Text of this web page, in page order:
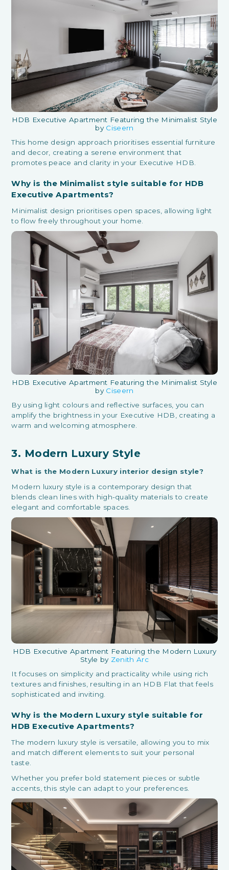
HDB Executive Apartment Featuring the Minimalist Style
by Ciseern
This home design approach prioritises essential furniture
and decor, creating a serene environment that
promotes peace and clarity in your Executive HDB.
Why is the Minimalist style suitable for HDB
Executive Apartments?
Minimalist design prioritises open spaces, allowing light
to flow freely throughout your home.
HDB Executive Apartment Featuring the Minimalist Style
by Ciseern
By using light colours and reflective surfaces, you can
amplify the brightness in your Executive HDB, creating a
warm and welcoming atmosphere.
3. Modern Luxury Style
What is the Modern Luxury interior design style?
Modern luxury style is a contemporary design that
blends clean lines with high-quality materials to create
elegant and comfortable spaces.
HDB Executive Apartment Featuring the Modern Luxury
Style by Zenith Arc
It focuses on simplicity and practicality while using rich
textures and finishes, resulting in an HDB Flat that feels
sophisticated and inviting.
Why is the Modern Luxury style suitable for
HDB Executive Apartments?
The modern luxury style is versatile, allowing you to mix
and match different elements to suit your personal
taste.
Whether you prefer bold statement pieces or subtle
accents, this style can adapt to your preferences.